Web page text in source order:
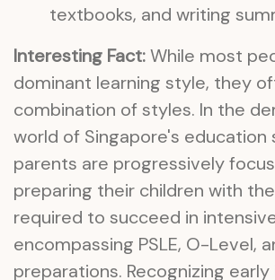
textbooks, and writing
Interesting Fact:While most
dominant learning style, they
combination of styles. In the
world of Singapore's education
parents are progressively
preparing their children with
required to succeed in
encompassing PSLE, O-Level,
preparations. Recognizing